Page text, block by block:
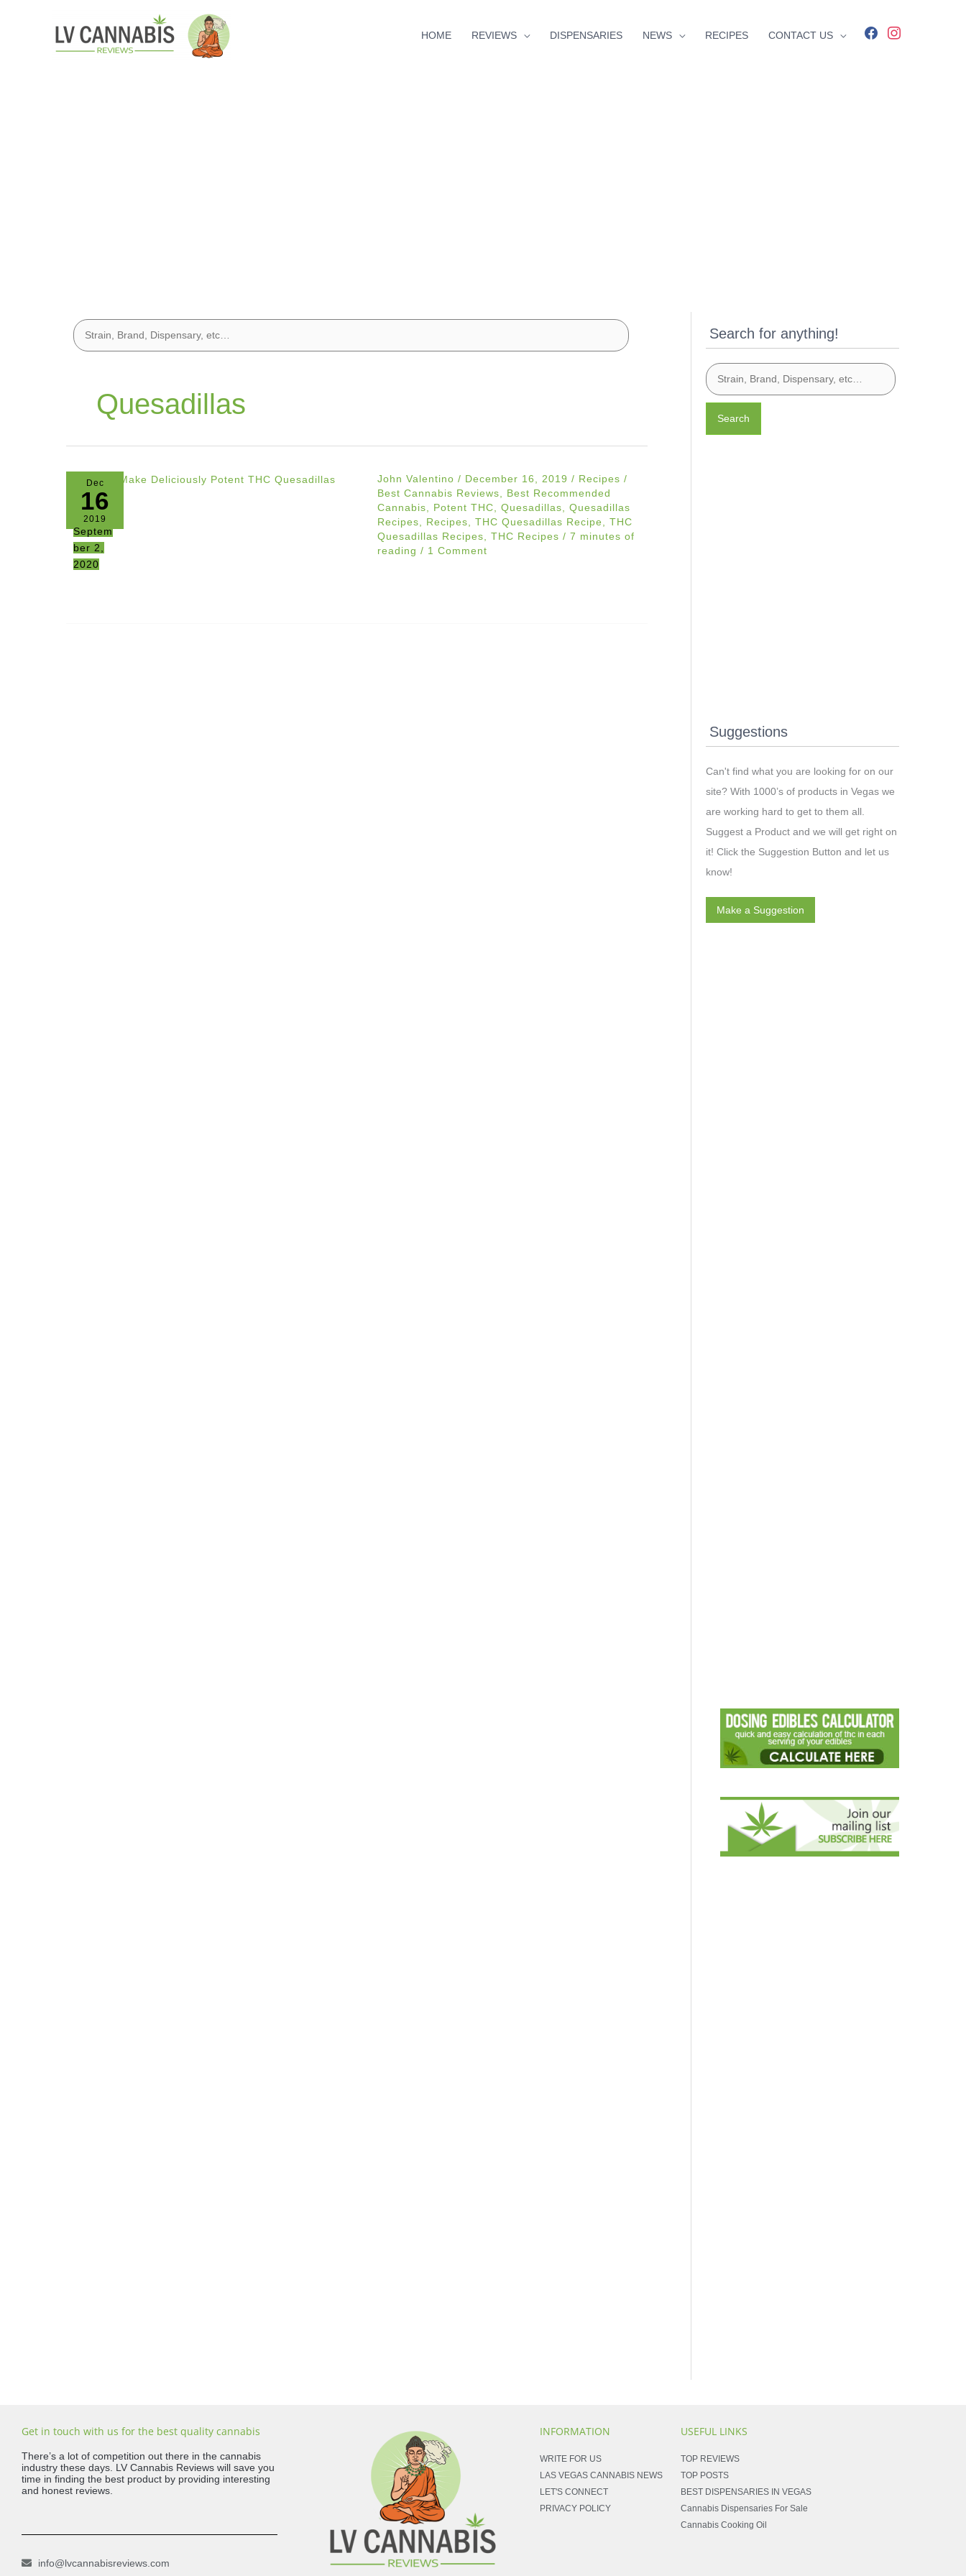
HOME REVIEWS DISPENSARIES NEWS RECIPES CONTACT US
Quesadillas
Dec
16
2019
Septem
ber 2,
2020
John Valentino / December 16, 2019 / Recipes /
Best Cannabis Reviews
Best Recommended
Cannabis
Potent THC Quesadillas
Quesadillas
Recipes
Recipes THC Quesadillas Recipe
THC
Quesadillas Recipes
THC Recipes / 7 minutes of
reading / 1 Comment
Search for anything!
Search
Suggestions
Can't find what you are looking for on our
site? With 1000’s of products in Vegas we
are working hard to get to them all.
Suggest a Product and we will get right on
it! Click the Suggestion Button and let us
know!
Make a Suggestion
Get in touch with us for the best quality cannabis
There’s a lot of competition out there in the cannabis
industry these days. LV Cannabis Reviews will save you
time in finding the best product by providing interesting
and honest reviews.
info@lvcannabisreviews.com
INFORMATION
WRITE FOR US
LAS VEGAS CANNABIS NEWS
LET'S CONNECT
PRIVACY POLICY
USEFUL LINKS
TOP REVIEWS
TOP POSTS
BEST DISPENSARIES IN VEGAS
Cannabis Dispensaries For Sale
Cannabis Cooking Oil